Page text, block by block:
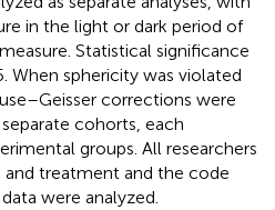
in the light or dark period of
Statistical significance
When sphericity was violated
corrections were
cohorts, each
groups. All researchers
treatment and the code
were analyzed.